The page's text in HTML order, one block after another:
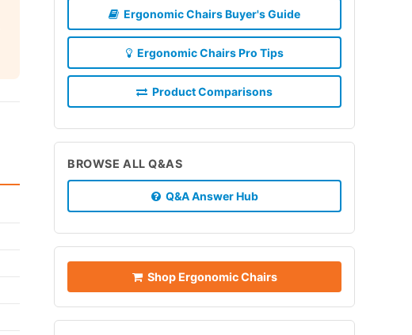
Ergonomic Chairs Buyer's Guide
Ergonomic Chairs Pro Tips
Product Comparisons
BROWSE ALL Q&AS
Q&A Answer Hub
Shop Ergonomic Chairs